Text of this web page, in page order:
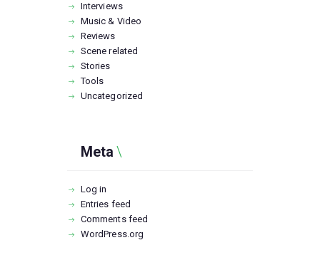
Interviews
Music & Video
Reviews
Scene related
Stories
Tools
Uncategorized
Meta
Log in
Entries feed
Comments feed
WordPress.org